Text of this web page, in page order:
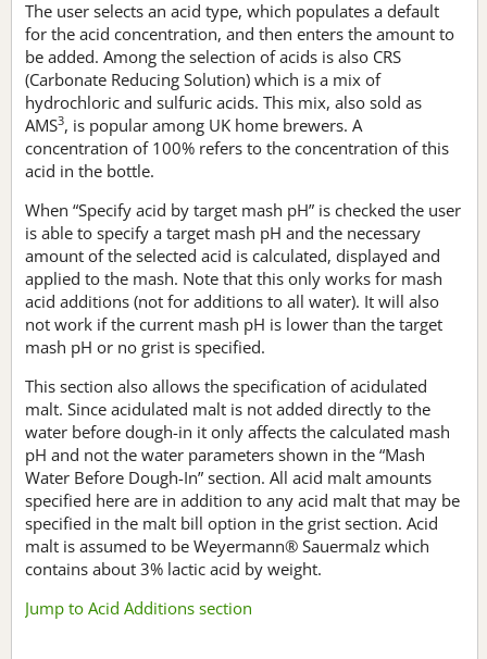
The user selects an acid type, which populates a default
for the acid concentration, and then enters the amount to
be added. Among the selection of acids is also CRS
(Carbonate Reducing Solution) which is a mix of
hydrochloric and sulfuric acids. This mix, also sold as
AMS3, is popular among UK home brewers. A
concentration of 100% refers to the concentration of this
acid in the bottle.
When “Specify acid by target mash pH” is checked the user
is able to specify a target mash pH and the necessary
amount of the selected acid is calculated, displayed and
applied to the mash. Note that this only works for mash
acid additions (not for additions to all water). It will also
not work if the current mash pH is lower than the target
mash pH or no grist is specified.
This section also allows the specification of acidulated
malt. Since acidulated malt is not added directly to the
water before dough-in it only affects the calculated mash
pH and not the water parameters shown in the “Mash
Water Before Dough-In” section. All acid malt amounts
specified here are in addition to any acid malt that may be
specified in the malt bill option in the grist section. Acid
malt is assumed to be Weyermann® Sauermalz which
contains about 3% lactic acid by weight.
Jump to Acid Additions section